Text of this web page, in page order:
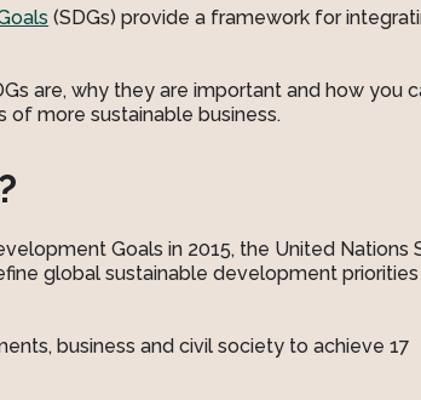
(SDGs) provide a framework for
are, why they are important and how you
more sustainable business.
Goals in 2015, the United Nations
global sustainable development
business and civil society to achieve 17